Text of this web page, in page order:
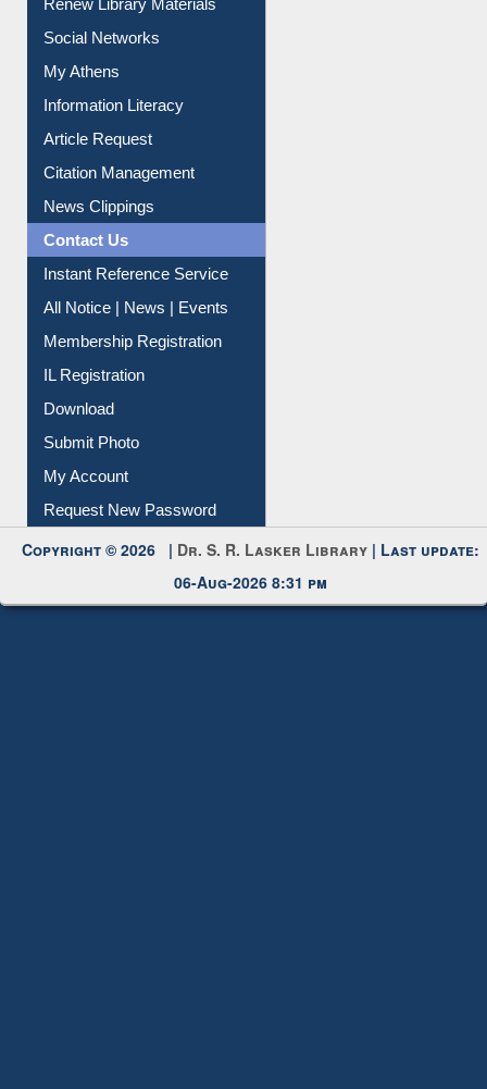
Renew Library Materials
My Athens
Information Literacy
Article Request
Citation Management
News Clippings
Contact Us
All Notice | News | Events
Membership Registration
IL Registration
My Account
Request New Password
Copyright © 2026 | Dr. S. R. Lasker Library | Last update:
06-Aug-2026 8:31 pm